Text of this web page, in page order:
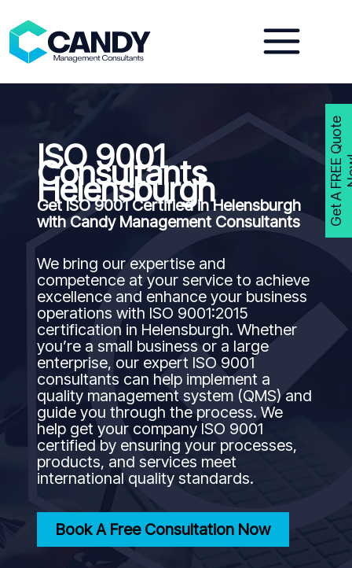
content
ISO 9001
Consultants
Helensburgh
Get ISO 9001 Certified in Helensburgh
with Candy Management Consultants
We bring our expertise and
competence at your service to achieve
excellence and enhance your business
operations with ISO 9001:2015
certification in Helensburgh. Whether
you’re a small business or a large
enterprise, our expert ISO 9001
consultants can help implement a
quality management system (QMS) and
guide you through the process. We
help get your company ISO 9001
certified by ensuring your processes,
products, and services meet
international quality standards.
Book A Free Consultation Now
G
e
t
A
F
R
E
E
Q
u
o
t
e
N
o
w